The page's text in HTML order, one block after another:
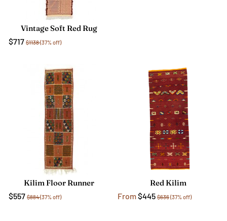
Vintage Soft Red Rug
$717 $1138(37% off)
Kilim Floor Runner
$557 $884(37% off)
Red Kilim
From$445 $636(37% off)